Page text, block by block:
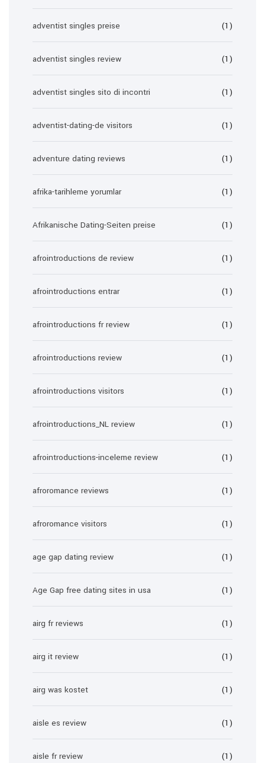
adventist singles preise (1)
adventist singles review (1)
adventist singles sito di incontri (1)
adventist-dating-de visitors (1)
adventure dating reviews (1)
afrika-tarihleme yorumlar (1)
Afrikanische Dating-Seiten preise (1)
afrointroductions de review (1)
afrointroductions entrar (1)
afrointroductions fr review (1)
afrointroductions review (1)
afrointroductions visitors (1)
afrointroductions_NL review (1)
afrointroductions-inceleme review (1)
afroromance reviews (1)
afroromance visitors (1)
age gap dating review (1)
Age Gap free dating sites in usa (1)
airg fr reviews (1)
airg it review (1)
airg was kostet (1)
aisle es review (1)
aisle fr review (1)